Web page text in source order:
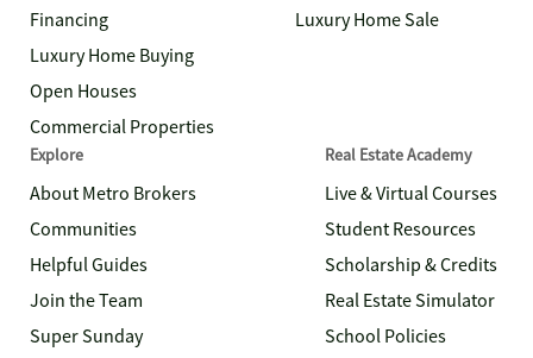
Financing
Luxury Home Buying
Open Houses
Commercial Properties
Luxury Home Sale
Explore
About Metro Brokers
Communities
Helpful Guides
Join the Team
Super Sunday
Real Estate Academy
Live & Virtual Courses
Student Resources
Scholarship & Credits
Real Estate Simulator
School Policies